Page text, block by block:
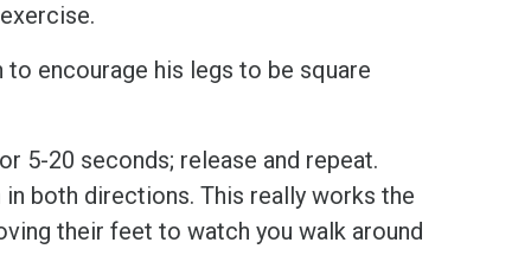
encourage his legs to be square
5-20 seconds; release and repeat.
both directions. This really works the
their feet to watch you walk around